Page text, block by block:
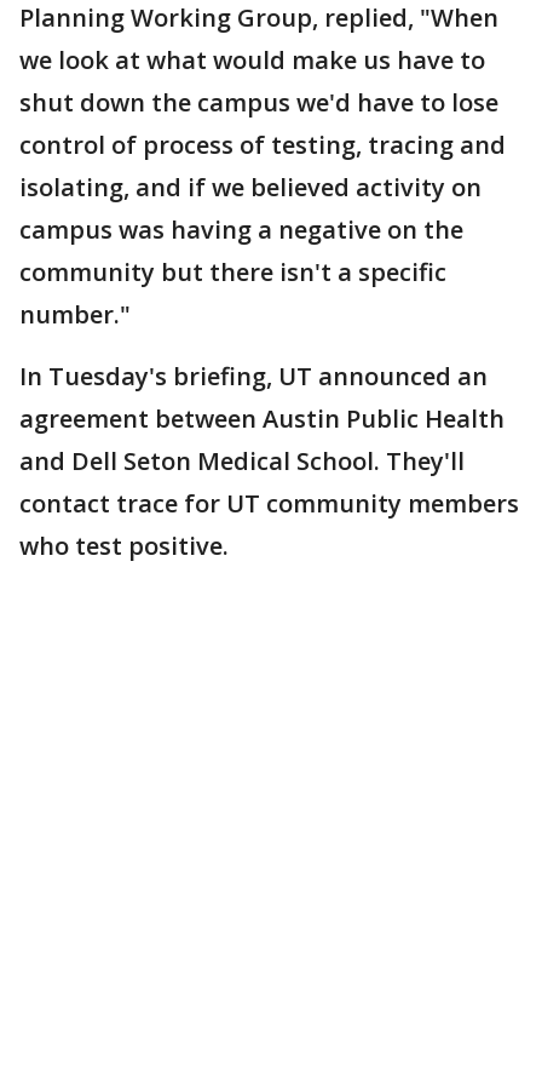
Planning Working Group, replied, "When
we look at what would make us have to
shut down the campus we'd have to lose
control of process of testing, tracing and
isolating, and if we believed activity on
campus was having a negative on the
community but there isn't a specific
number."
In Tuesday's briefing, UT announced an
agreement between Austin Public Health
and Dell Seton Medical School. They'll
contact trace for UT community members
who test positive.